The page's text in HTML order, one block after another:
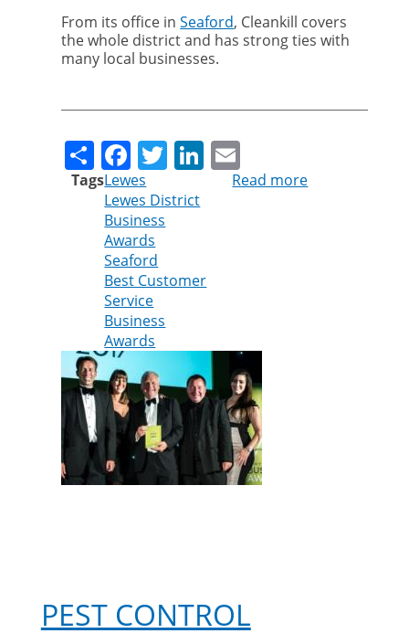
From its office inSeaford, Cleankill covers
the whole district and has strong ties with
many local businesses.
ShareFacebook
TwitterLinkedIn
TagsLewes
Lewes District
Business
Awards
Seaford
Best Customer
Service
Business
Awards
Read more
PEST CONTROL